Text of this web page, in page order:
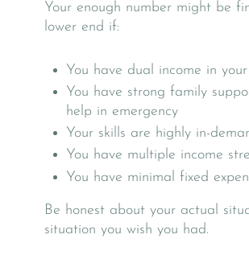
Your enough number might be
lower end if:
You have dual income in your
You have strong family
help in emergency
Your skills are highly in-
You have multiple income
You have minimal fixed
Be honest about your actual
situation you wish you had.